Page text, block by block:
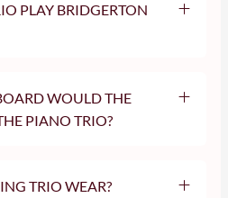
PLAY BRIDGERTON
WOULD THE
PIANO TRIO?
TRIO WEAR?